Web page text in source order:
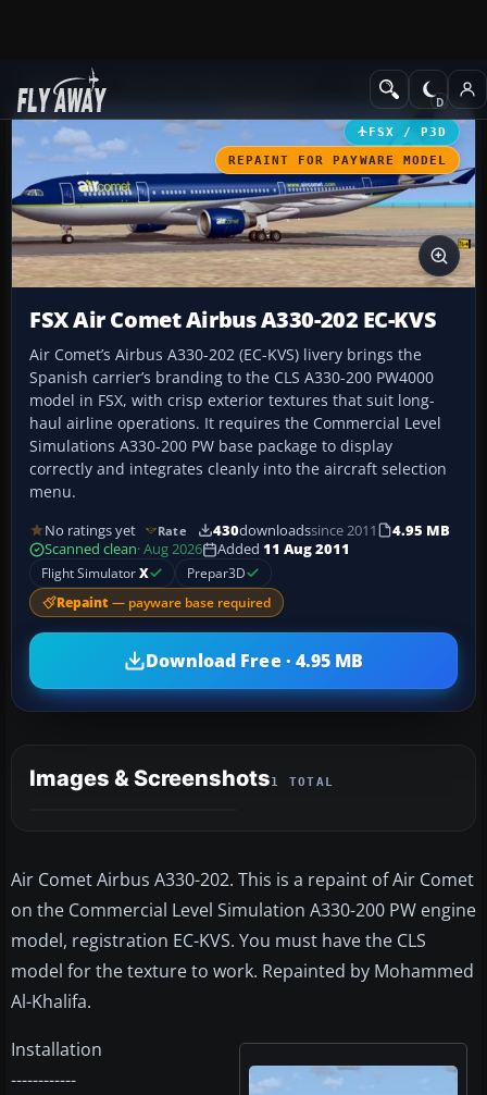
Add-ons Civil Aircraft
FSX / P3D
REPAINT FOR PAYWARE MODEL
FSX Air Comet Airbus A330-202 EC-KVS
Air Comet’s Airbus A330-202 (EC-KVS) livery brings the
Spanish carrier’s branding to the CLS A330-200 PW4000
model in FSX, with crisp exterior textures that suit long-
haul airline operations. It requires the Commercial Level
Simulations A330-200 PW base package to display
correctly and integrates cleanly into the aircraft selection
menu.
No ratings yet Rate 430downloadssince 2011
4.95 MB
Scanned clean· Aug 2026 Added 11 Aug 2011
Flight SimulatorX Prepar3D
Repaint — payware base required
Download Free · 4.95 MB
Images & Screenshots1 TOTAL
Air Comet Airbus A330-202. This is a repaint of Air Comet
on the Commercial Level Simulation A330-200 PW engine
model, registration EC-KVS. You must have the CLS
model for the texture to work. Repainted by Mohammed
Al-Khalifa.
Installation
------------